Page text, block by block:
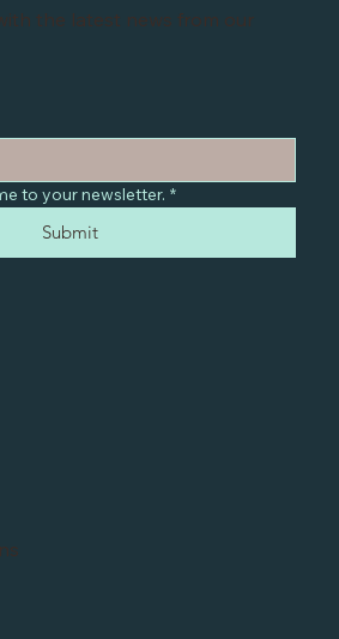
the latest news from our
to your newsletter. *
Submit